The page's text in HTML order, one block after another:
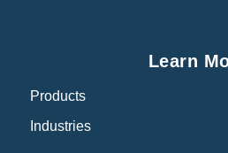
Learn
Products
Industries